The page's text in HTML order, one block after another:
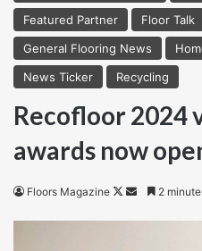
Featured Partner
Floor Talk
General Flooring News
News Ticker
Recycling
Recofloor 2024
awards now
Floors Magazine
Follow
Send2